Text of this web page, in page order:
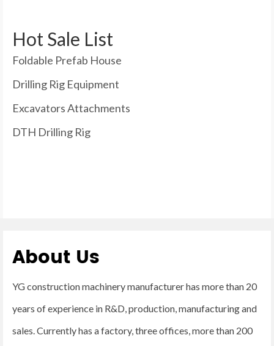
Hot Sale List
Foldable Prefab House
Drilling Rig Equipment
Excavators Attachments
DTH Drilling Rig
About Us
YG construction machinery manufacturer has more than 20
years of experience in R&D, production, manufacturing and
sales. Currently has a factory, three offices, more than 200